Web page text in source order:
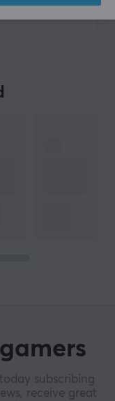
subscribing
receive great